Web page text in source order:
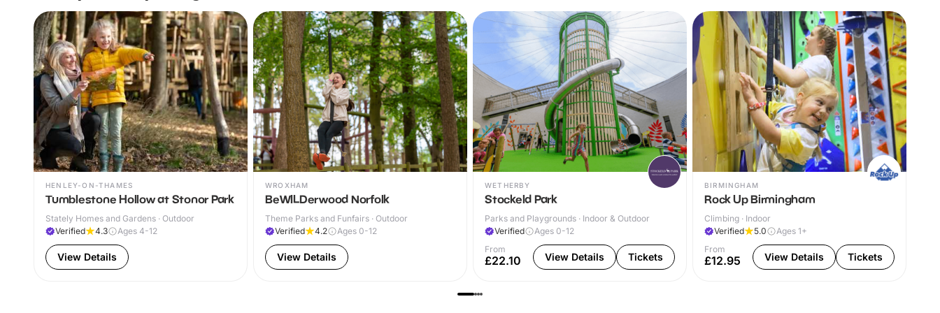
HENLEY-ON-THAMES
Tumblestone Hollow at Stonor Park
Stately Homes and Gardens · Outdoor
Verified
4.3 Ages 4-12
View Details
WROXHAM
BeWILDerwood Norfolk
Theme Parks and Funfairs · Outdoor
Verified
4.2 Ages 0-12
View Details
WETHERBY
Stockeld Park
Parks and Playgrounds · Indoor & Outdoor
Verified
Ages 0-12
From
£22.10 View Details Tickets
BIRMINGHAM
Rock Up Birmingham
Climbing · Indoor
Verified
5.0
Ages 1+
From
£12.95 View Details Tickets